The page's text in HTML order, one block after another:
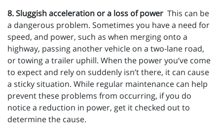
8. Sluggish acceleration or a loss of power This can be
a dangerous problem. Sometimes you have a need for
speed, and power, such as when merging onto a
highway, passing another vehicle on a two-lane road,
or towing a trailer uphill. When the power you’ve come
to expect and rely on suddenly isn’t there, it can cause
a sticky situation. While regular maintenance can help
prevent these problems from occurring, if you do
notice a reduction in power, get it checked out to
determine the cause.